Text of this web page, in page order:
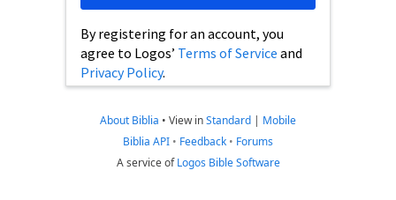
By registering for an account, you
agree to Logos’ Terms of Service and
Privacy Policy.
About Biblia • View inStandard | Mobile
Biblia API • Feedback • Forums
A service ofLogos Bible Software